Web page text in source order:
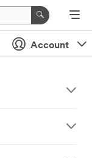
Account